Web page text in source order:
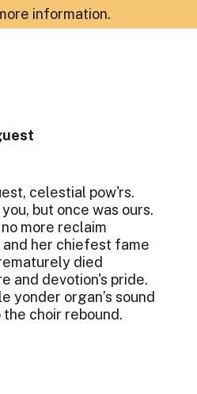
information.
celestial pow'rs.
but once was ours.
more reclaim
her chiefest fame
died
and devotion's pride.
yonder organ’s sound
choir rebound.